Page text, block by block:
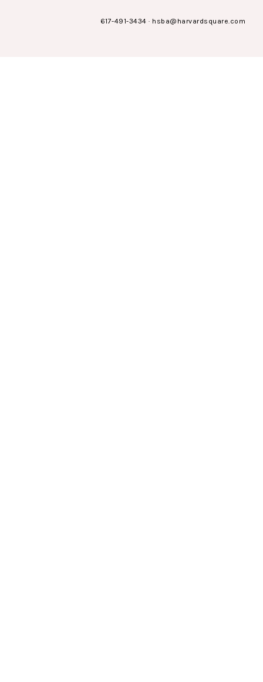
617-491-3434 · hsba@harvardsquare.com